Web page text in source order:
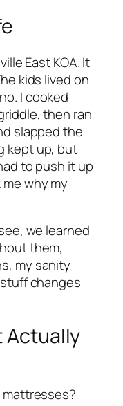
East KOA. It
kids lived on
I cooked
then ran
slapped the
kept up, but
to push it up
why my
we learned
them,
my sanity
changes
Actually